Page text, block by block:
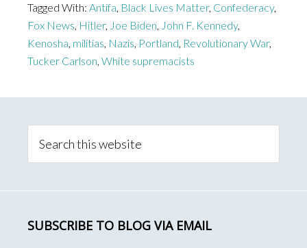
be
Thanking
Antifa
Tagged With: Antifa, Black Lives Matter, Confederacy,
Fox News, Hitler, Joe Biden, John F. Kennedy,
Kenosha, militias, Nazis, Portland, Revolutionary War,
Tucker Carlson, White supremacists
Sidebar
this
SUBSCRIBE TO BLOG VIA EMAIL